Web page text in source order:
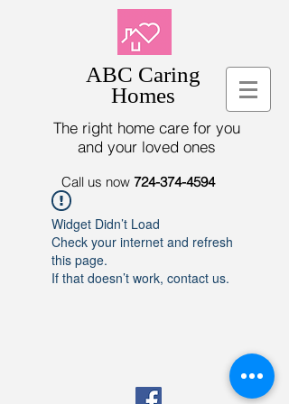
ABC Caring
Homes
The right home care for you
and your loved ones
Call us now 724-374-4594
Widget Didn’t Load
Check your internet and refresh
this page.
If that doesn’t work, contact us.